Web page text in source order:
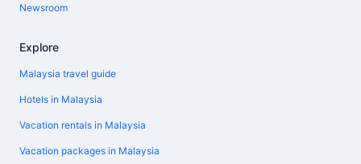
Newsroom
Explore
Malaysia travel guide
Hotels in Malaysia
Vacation rentals in Malaysia
Vacation packages in Malaysia